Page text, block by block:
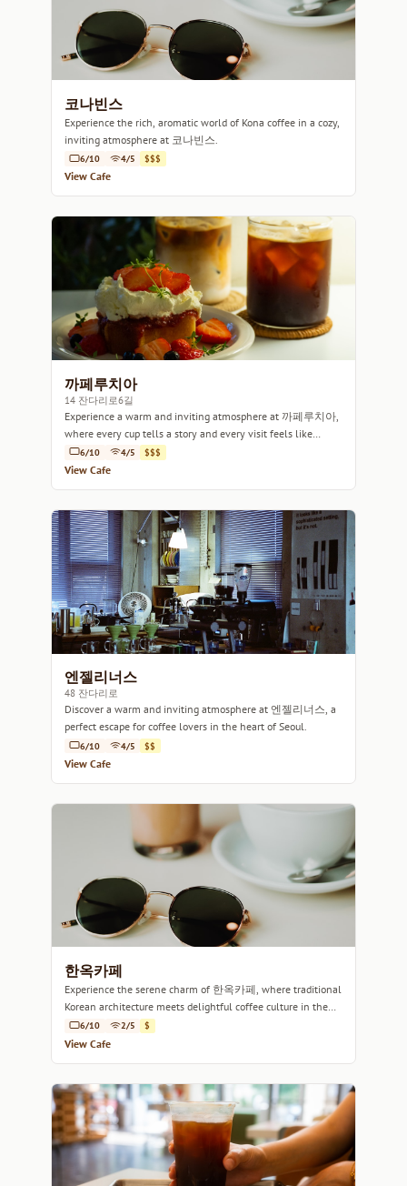
코나빈스
Experience the rich, aromatic world of Kona coffee in a cozy,
inviting atmosphere at 코나빈스.
6/10 4/5 $$$
View Cafe
까페루치아
14 잔다리로6길
Experience a warm and inviting atmosphere at 까페루치아,
where every cup tells a story and every visit feels like
home.
6/10 4/5 $$$
View Cafe
엔젤리너스
48 잔다리로
Discover a warm and inviting atmosphere at 엔젤리너스, a
perfect escape for coffee lovers in the heart of Seoul.
6/10 4/5 $$
View Cafe
한옥카페
Experience the serene charm of 한옥카페, where traditional
Korean architecture meets delightful coffee culture in the
heart of Seoul.
6/10 2/5 $
View Cafe